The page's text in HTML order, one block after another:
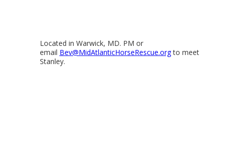
Located in Warwick, MD. PM or
email Bev@MidAtlanticHorseRescue.orgto meet
Stanley.